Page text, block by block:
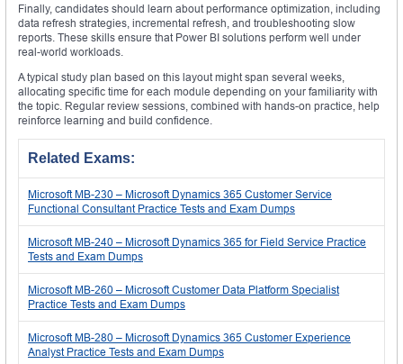
Finally, candidates should learn about performance optimization, including
data refresh strategies, incremental refresh, and troubleshooting slow
reports. These skills ensure that Power BI solutions perform well under
real-world workloads.
A typical study plan based on this layout might span several weeks,
allocating specific time for each module depending on your familiarity with
the topic. Regular review sessions, combined with hands-on practice, help
reinforce learning and build confidence.
Related Exams:
Microsoft MB-230 – Microsoft Dynamics 365 Customer Service
Functional Consultant Practice Tests and Exam Dumps
Microsoft MB-240 – Microsoft Dynamics 365 for Field Service Practice
Tests and Exam Dumps
Microsoft MB-260 – Microsoft Customer Data Platform Specialist
Practice Tests and Exam Dumps
Microsoft MB-280 – Microsoft Dynamics 365 Customer Experience
Analyst Practice Tests and Exam Dumps